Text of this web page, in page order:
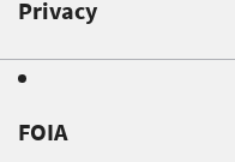
Privacy
FOIA